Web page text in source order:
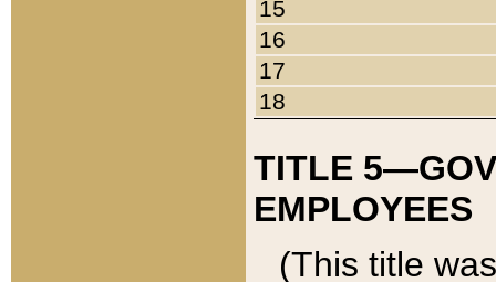
15
16
17
18
TITLE
EMPLOYEES
(This title